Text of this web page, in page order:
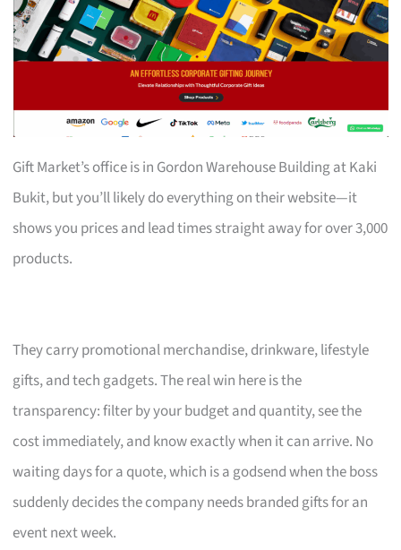
Gift Market’s office is in Gordon Warehouse Building at Kaki
Bukit, but you’ll likely do everything on their website—it
shows you prices and lead times straight away for over 3,000
products.
They carry promotional merchandise, drinkware, lifestyle
gifts, and tech gadgets. The real win here is the
transparency: filter by your budget and quantity, see the
cost immediately, and know exactly when it can arrive. No
waiting days for a quote, which is a godsend when the boss
suddenly decides the company needs branded gifts for an
event next week.